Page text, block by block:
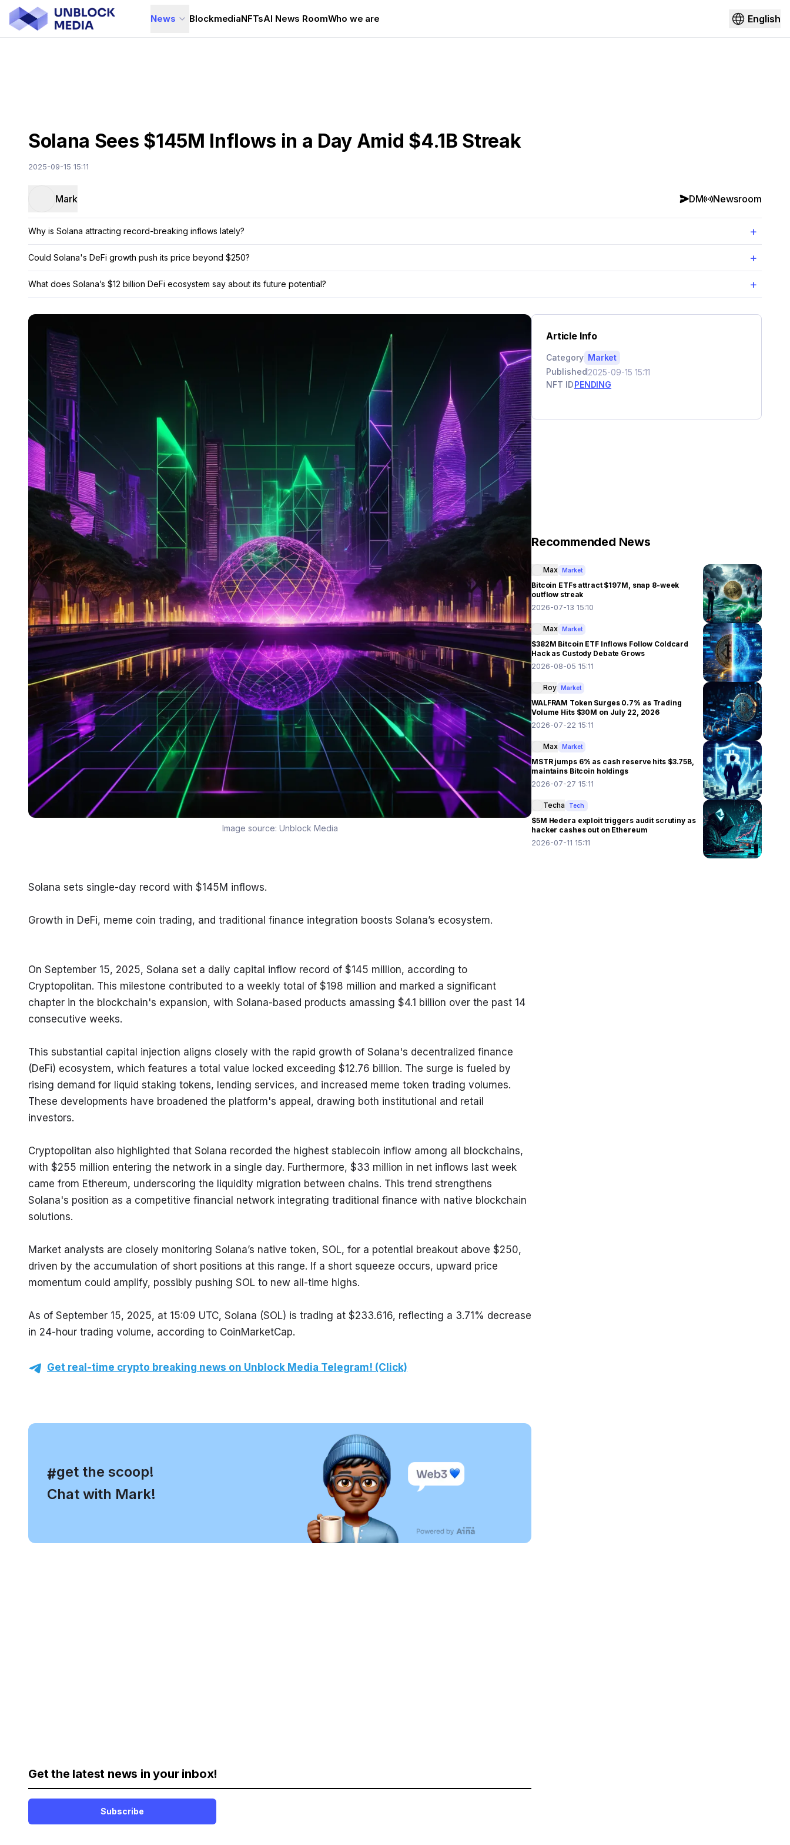
News BlockmediaNFTsAI News RoomWho we are English
Solana Sees $145M Inflows in a Day Amid $4.1B Streak
2025-09-15 15:11
Mark DM Newsroom
Why is Solana attracting record-breaking inflows lately? +
Could Solana's DeFi growth push its price beyond $250? +
What does Solana’s $12 billion DeFi ecosystem say about its future potential? +
Image source: Unblock Media
Solana sets single-day record with $145M inflows.
Growth in DeFi, meme coin trading, and traditional finance integration boosts Solana’s ecosystem.
On September 15, 2025, Solana set a daily capital inflow record of $145 million, according to
Cryptopolitan. This milestone contributed to a weekly total of $198 million and marked a significant
chapter in the blockchain's expansion, with Solana-based products amassing $4.1 billion over the past 14
consecutive weeks.
This substantial capital injection aligns closely with the rapid growth of Solana's decentralized finance
(DeFi) ecosystem, which features a total value locked exceeding $12.76 billion. The surge is fueled by
rising demand for liquid staking tokens, lending services, and increased meme token trading volumes.
These developments have broadened the platform's appeal, drawing both institutional and retail
investors.
Cryptopolitan also highlighted that Solana recorded the highest stablecoin inflow among all blockchains,
with $255 million entering the network in a single day. Furthermore, $33 million in net inflows last week
came from Ethereum, underscoring the liquidity migration between chains. This trend strengthens
Solana's position as a competitive financial network integrating traditional finance with native blockchain
solutions.
Market analysts are closely monitoring Solana’s native token, SOL, for a potential breakout above $250,
driven by the accumulation of short positions at this range. If a short squeeze occurs, upward price
momentum could amplify, possibly pushing SOL to new all-time highs.
As of September 15, 2025, at 15:09 UTC, Solana (SOL) is trading at $233.616, reflecting a 3.71% decrease
in 24-hour trading volume, according to CoinMarketCap.
Get real-time crypto breaking news on Unblock Media Telegram! (Click)
#
, get the scoop!
Chat with Mark!
Get the latest news in your inbox!
Subscribe
Article Info
Category Market
Published2025-09-15 15:11
NFT IDPENDING
Recommended News
Max Market
Bitcoin ETFs attract $197M, snap 8-week
outflow streak
2026-07-13 15:10
Max Market
$382M Bitcoin ETF Inflows Follow Coldcard
Hack as Custody Debate Grows
2026-08-05 15:11
Roy Market
WALFRAM Token Surges 0.7% as Trading
Volume Hits $30M on July 22, 2026
2026-07-22 15:11
Max Market
MSTR jumps 6% as cash reserve hits $3.75B,
maintains Bitcoin holdings
2026-07-27 15:11
Techa Tech
$5M Hedera exploit triggers audit scrutiny as
hacker cashes out on Ethereum
2026-07-11 15:11